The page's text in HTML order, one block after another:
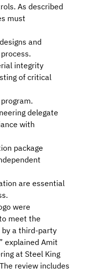
As described
must
and
integrity
of critical
delegate
with
package
are essential
were
meet the
a third-party
explained Amit
at Steel King
review includes